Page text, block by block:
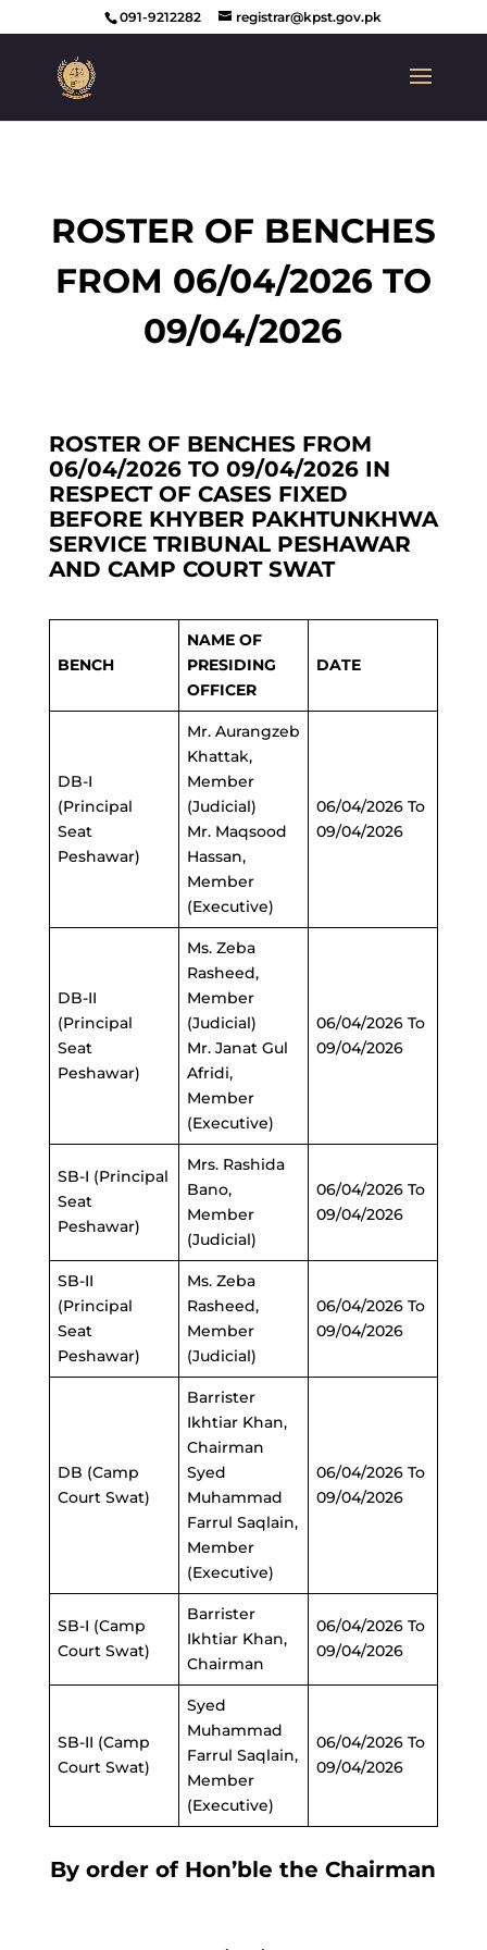
091-9212282 registrar@kpst.gov.pk
ROSTER OF BENCHES
FROM 06/04/2026 TO
09/04/2026
ROSTER OF BENCHES FROM
06/04/2026 TO 09/04/2026 IN
RESPECT OF CASES FIXED
BEFORE KHYBER PAKHTUNKHWA
SERVICE TRIBUNAL PESHAWAR
AND CAMP COURT SWAT
BENCH
NAME OF
PRESIDING
OFFICER
DATE
DB-I
(Principal
Seat
Peshawar)
Mr. Aurangzeb
Khattak,
Member
(Judicial)
Mr. Maqsood
Hassan,
Member
(Executive)
06/04/2026 To
09/04/2026
DB-II
(Principal
Seat
Peshawar)
Ms. Zeba
Rasheed,
Member
(Judicial)
Mr. Janat Gul
Afridi,
Member
(Executive)
06/04/2026 To
09/04/2026
SB-I (Principal
Seat
Peshawar)
Mrs. Rashida
Bano,
Member
(Judicial)
06/04/2026 To
09/04/2026
SB-II
(Principal
Seat
Peshawar)
Ms. Zeba
Rasheed,
Member
(Judicial)
06/04/2026 To
09/04/2026
DB (Camp
Court Swat)
Barrister
Ikhtiar Khan,
Chairman
Syed
Muhammad
Farrul Saqlain,
Member
(Executive)
06/04/2026 To
09/04/2026
SB-I (Camp
Court Swat)
Barrister
Ikhtiar Khan,
Chairman
06/04/2026 To
09/04/2026
SB-II (Camp
Court Swat)
Syed
Muhammad
Farrul Saqlain,
Member
(Executive)
06/04/2026 To
09/04/2026
By order of Hon’ble the Chairman